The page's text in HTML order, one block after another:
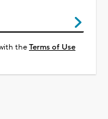
theTerms of Use